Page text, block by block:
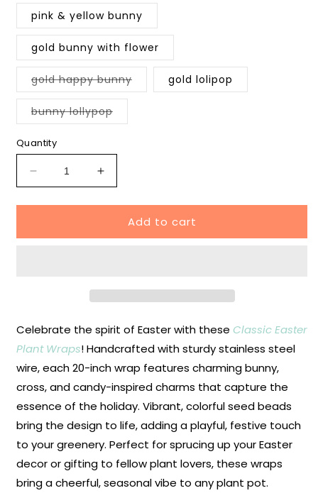
pink & yellow bunny
gold bunny with flower
gold happy bunnyVariant
sold
gold lolipop
bunny lollypopVariant
sold
unavailable
Quantity
Decrease
quantity
for
Easter
Increase
quantity
for
Classic
Easter
Add to cart
Celebrate the spirit of Easter with these Classic Easter
Plant Wraps! Handcrafted with sturdy stainless steel
wire, each 20-inch wrap features charming bunny,
cross, and candy-inspired charms that capture the
essence of the holiday. Vibrant, colorful seed beads
bring the design to life, adding a playful, festive touch
to your greenery. Perfect for sprucing up your Easter
decor or gifting to fellow plant lovers, these wraps
bring a cheerful, seasonal vibe to any plant pot.